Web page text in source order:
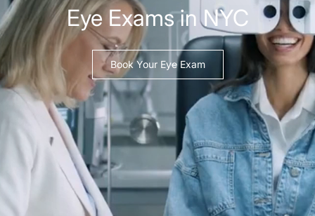
Eye Exams in NYC
Book Your Eye Exam